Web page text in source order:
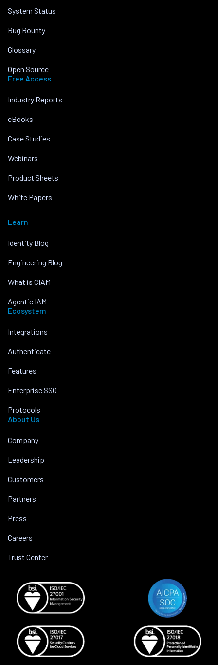
System Status
Bug Bounty
Glossary
Open Source
Free Access
Industry Reports
eBooks
Case Studies
Webinars
Product Sheets
White Papers
Learn
Identity Blog
Engineering Blog
What is CIAM
Agentic IAM
Ecosystem
Integrations
Authenticate
Features
Enterprise SSO
Protocols
About Us
Company
Leadership
Customers
Partners
Press
Careers
Trust Center